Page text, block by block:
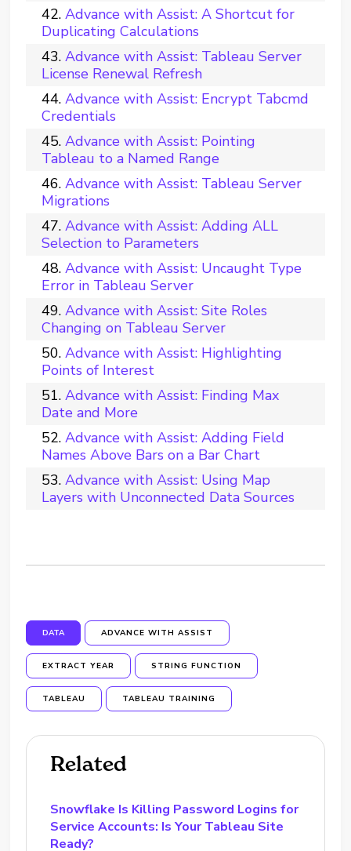
Advance with Assist: A Shortcut for
Duplicating Calculations
Advance with Assist: Tableau Server
License Renewal Refresh
Advance with Assist: Encrypt Tabcmd
Credentials
Advance with Assist: Pointing
Tableau to a Named Range
Advance with Assist: Tableau Server
Migrations
Advance with Assist: Adding ALL
Selection to Parameters
Advance with Assist: Uncaught Type
Error in Tableau Server
Advance with Assist: Site Roles
Changing on Tableau Server
Advance with Assist: Highlighting
Points of Interest
Advance with Assist: Finding Max
Date and More
Advance with Assist: Adding Field
Names Above Bars on a Bar Chart
Advance with Assist: Using Map
Layers with Unconnected Data Sources
DATA ADVANCE WITH ASSIST
EXTRACT YEAR STRING FUNCTION
TABLEAU TABLEAU TRAINING
Related
Snowflake Is Killing Password Logins for
Service Accounts: Is Your Tableau Site
Ready?